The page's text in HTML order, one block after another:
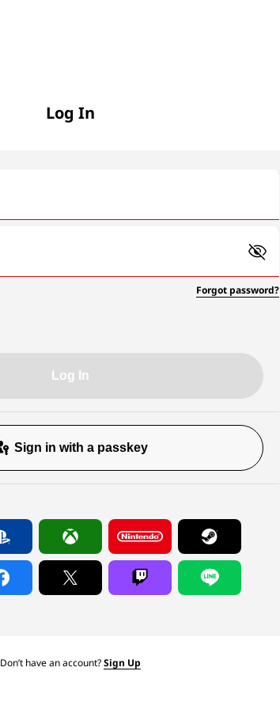
Log In
Forgot password?
Log In
Sign in with a passkey
Don’t have an account?Sign Up